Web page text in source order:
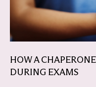
HOW A
DURING EXAMS